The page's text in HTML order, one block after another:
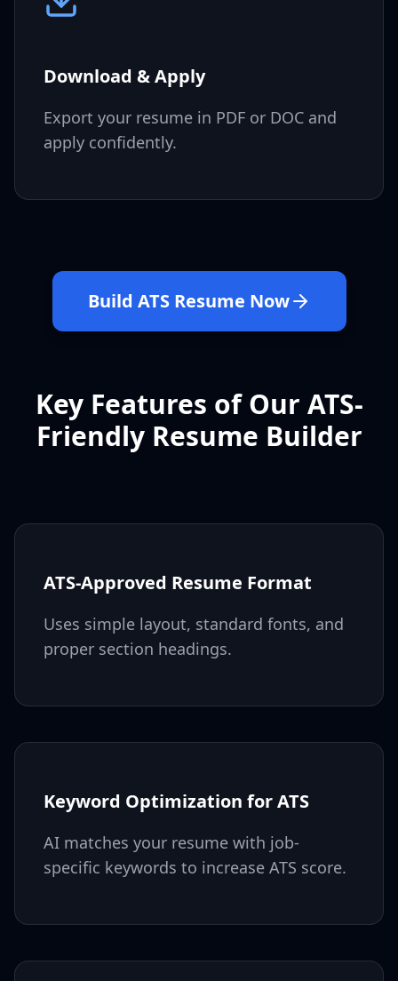
Download & Apply
Export your resume in PDF or DOC and
apply confidently.
Build ATS Resume Now
Key Features of Our ATS-
Friendly Resume Builder
ATS-Approved Resume Format
Uses simple layout, standard fonts, and
proper section headings.
Keyword Optimization for ATS
AI matches your resume with job-
specific keywords to increase ATS score.